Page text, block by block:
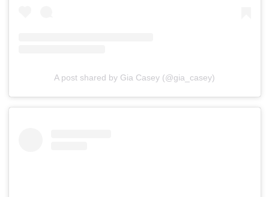
A post shared by Gia Casey (@gia_casey)